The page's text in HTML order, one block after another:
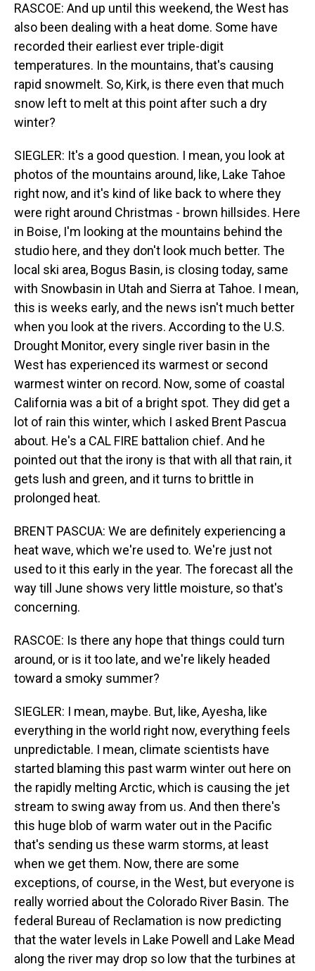
RASCOE: And up until this weekend, the West has
also been dealing with a heat dome. Some have
recorded their earliest ever triple-digit
temperatures. In the mountains, that's causing
rapid snowmelt. So, Kirk, is there even that much
snow left to melt at this point after such a dry
winter?
SIEGLER: It's a good question. I mean, you look at
photos of the mountains around, like, Lake Tahoe
right now, and it's kind of like back to where they
were right around Christmas - brown hillsides. Here
in Boise, I'm looking at the mountains behind the
studio here, and they don't look much better. The
local ski area, Bogus Basin, is closing today, same
with Snowbasin in Utah and Sierra at Tahoe. I mean,
this is weeks early, and the news isn't much better
when you look at the rivers. According to the U.S.
Drought Monitor, every single river basin in the
West has experienced its warmest or second
warmest winter on record. Now, some of coastal
California was a bit of a bright spot. They did get a
lot of rain this winter, which I asked Brent Pascua
about. He's a CAL FIRE battalion chief. And he
pointed out that the irony is that with all that rain, it
gets lush and green, and it turns to brittle in
prolonged heat.
BRENT PASCUA: We are definitely experiencing a
heat wave, which we're used to. We're just not
used to it this early in the year. The forecast all the
way till June shows very little moisture, so that's
concerning.
RASCOE: Is there any hope that things could turn
around, or is it too late, and we're likely headed
toward a smoky summer?
SIEGLER: I mean, maybe. But, like, Ayesha, like
everything in the world right now, everything feels
unpredictable. I mean, climate scientists have
started blaming this past warm winter out here on
the rapidly melting Arctic, which is causing the jet
stream to swing away from us. And then there's
this huge blob of warm water out in the Pacific
that's sending us these warm storms, at least
when we get them. Now, there are some
exceptions, of course, in the West, but everyone is
really worried about the Colorado River Basin. The
federal Bureau of Reclamation is now predicting
that the water levels in Lake Powell and Lake Mead
along the river may drop so low that the turbines at